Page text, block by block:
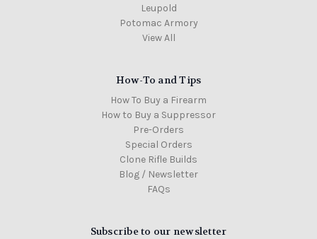
Leupold
Potomac Armory
View All
How-To and Tips
How To Buy a Firearm
How to Buy a Suppressor
Pre-Orders
Special Orders
Clone Rifle Builds
Blog / Newsletter
FAQs
Subscribe to our newsletter